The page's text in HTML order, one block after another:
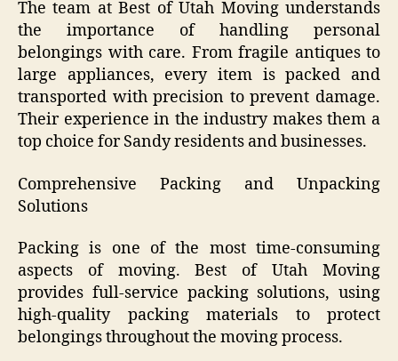
The team at Best of Utah Moving understands
the importance of handling personal
belongings with care. From fragile antiques to
large appliances, every item is packed and
transported with precision to prevent damage.
Their experience in the industry makes them a
top choice for Sandy residents and businesses.
Comprehensive Packing and Unpacking
Solutions
Packing is one of the most time-consuming
aspects of moving. Best of Utah Moving
provides full-service packing solutions, using
high-quality packing materials to protect
belongings throughout the moving process.